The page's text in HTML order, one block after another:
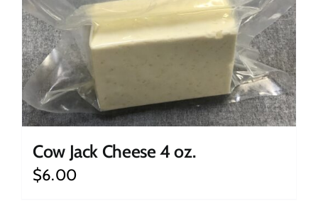
Cow Jack Cheese 4 oz.
$6.00